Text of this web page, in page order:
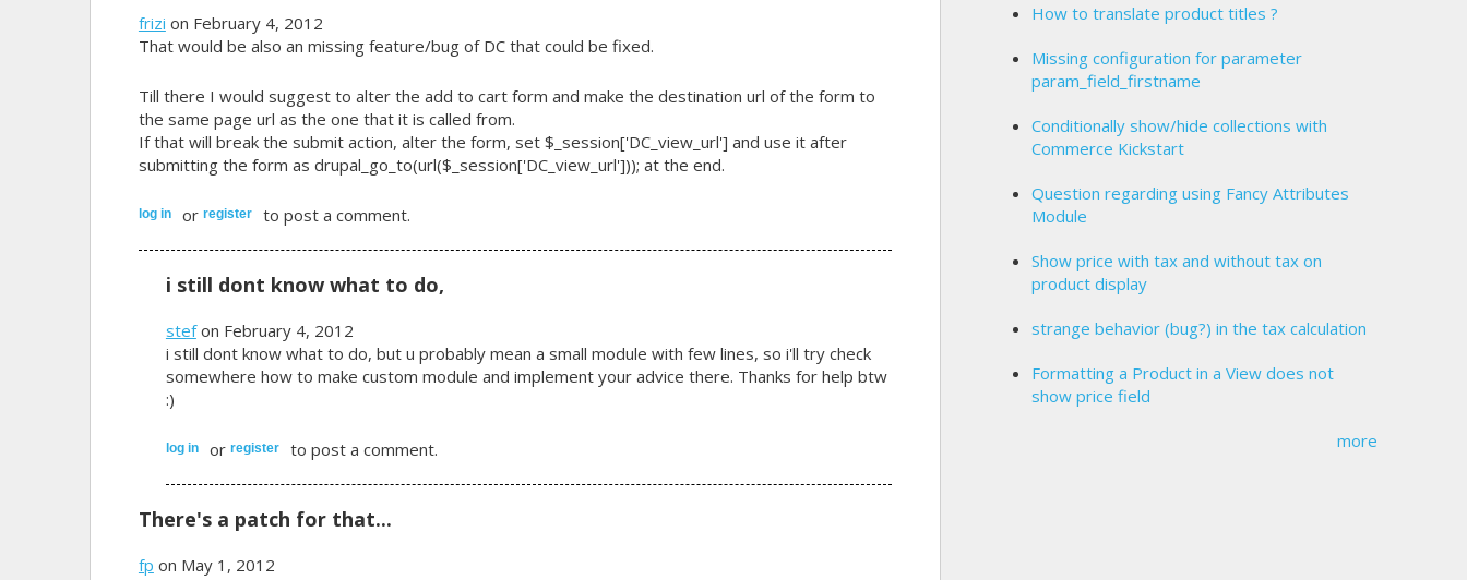
frizi on February 4, 2012
That would be also an missing feature/bug of DC that could be fixed.
Till there I would suggest to alter the add to cart form and make the destination url of the form to
the same page url as the one that it is called from.
If that will break the submit action, alter the form, set $_session['DC_view_url'] and use it after
submitting the form as drupal_go_to(url($_session['DC_view_url'])); at the end.
log in or register to post a comment.
i still dont know what to do,
stefon February 4, 2012
i still dont know what to do, but u probably mean a small module with few lines, so i'll try check
somewhere how to make custom module and implement your advice there. Thanks for help btw
:)
log in or register to post a comment.
There's a patch for that...
fp on May 1, 2012
How to translate product titles ?
Missing configuration for parameter
param_field_firstname
Conditionally show/hide collections with
Commerce Kickstart
Question regarding using Fancy Attributes
Module
Show price with tax and without tax on
product display
strange behavior (bug?) in the tax calculation
Formatting a Product in a View does not
show price field
more